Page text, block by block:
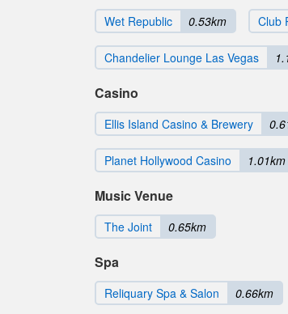
Wet Republic 0.53km Club
Chandelier Lounge Las Vegas
Casino
Ellis Island Casino & Brewery
Planet Hollywood Casino 1.01km
Music Venue
The Joint 0.65km
Spa
Reliquary Spa & Salon 0.66km